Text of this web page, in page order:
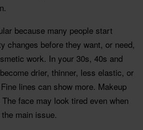
because many people start
changes before they want, or need,
work. In your 30s, 40s and
drier, thinner, less elastic, or
lines can show more. Makeup
face may look tired even when
main issue.